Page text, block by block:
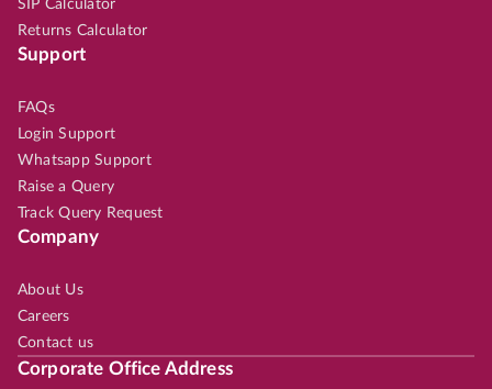
SIP Calculator
Returns Calculator
Support
FAQs
Login Support
Whatsapp Support
Raise a Query
Track Query Request
Company
About Us
Careers
Contact us
Corporate Office Address